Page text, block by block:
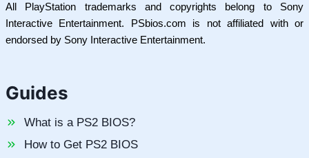
All PlayStation trademarks and copyrights belong to Sony
Interactive Entertainment. PSbios.com is not affiliated with or
endorsed by Sony Interactive Entertainment.
Guides
What is a PS2 BIOS?
How to Get PS2 BIOS